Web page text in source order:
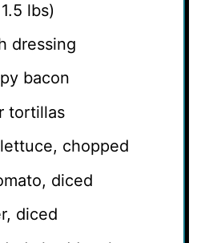
1.5 lbs)
dressing
bacon
tortillas
chopped
diced
diced